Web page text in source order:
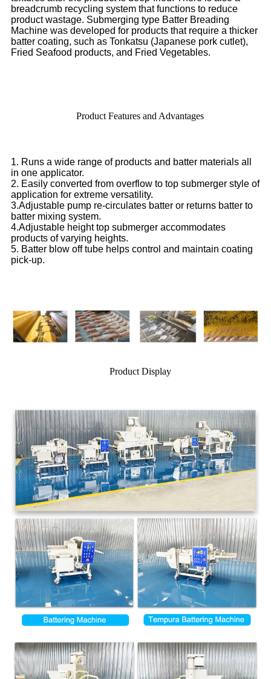
breadcrumb recycling system that functions to reduce
product wastage. Submerging type Batter Breading
Machine was developed for products that require a thicker
batter coating, such as Tonkatsu (Japanese pork cutlet),
Fried Seafood products, and Fried Vegetables.
Product Features and Advantages
1. Runs a wide range of products and batter materials all
in one applicator.
2. Easily converted from overflow to top submerger style of
application for extreme versatility.
3.Adjustable pump re-circulates batter or returns batter to
batter mixing system.
4.Adjustable height top submerger accommodates
products of varying heights.
5. Batter blow off tube helps control and maintain coating
pick-up.
Product Display